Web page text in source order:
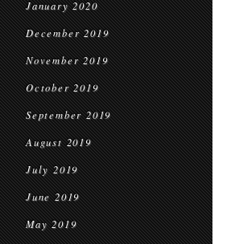
January 2020
December 2019
November 2019
October 2019
September 2019
August 2019
July 2019
June 2019
May 2019